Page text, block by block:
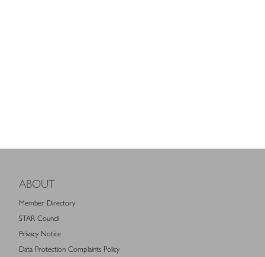
ABOUT
Member Directory
STAR Council
Privacy Notice
Data Protection Complaints Policy